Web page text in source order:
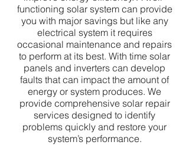
functioning solar system can provide
you with major savings but like any
electrical system it requires
occasional maintenance and repairs
to perform at its best. With time solar
panels and inverters can develop
faults that can impact the amount of
energy or system produces. We
provide comprehensive solar repair
services designed to identify
problems quickly and restore your
system’s performance.